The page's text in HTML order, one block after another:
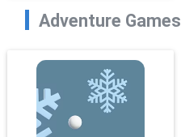
Adventure Games